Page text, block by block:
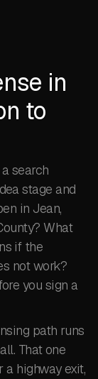
in
to
search
stage and
in Jean,
What
if the
not work?
you sign a
path runs
That one
a highway exit,